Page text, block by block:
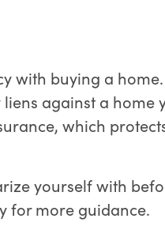
with buying a
against a home
which
yourself with
for more guidance.